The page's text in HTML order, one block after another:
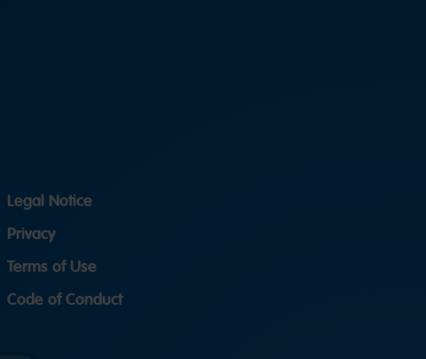
Legal Notice
Privacy
Terms of Use
Code of Conduct